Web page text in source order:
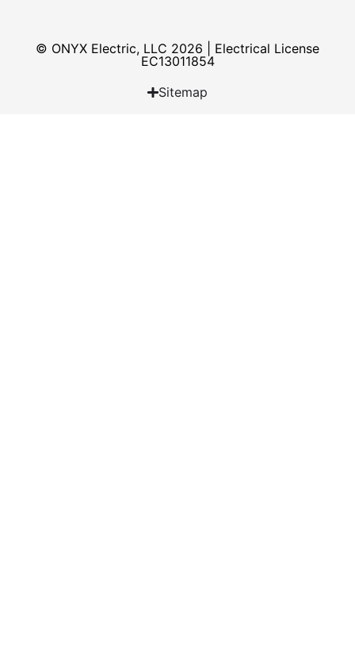
© ONYX Electric, LLC 2026 | Electrical License​
EC13011854
Sitemap